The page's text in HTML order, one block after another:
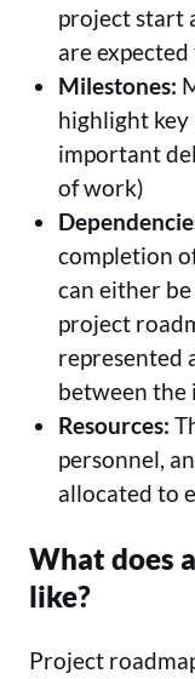
project start
are
Milestones:
highlight key
important
of work)
completion
can either
project
represented
between the
Resources:
personnel,
allocated to
What does
like?
Project